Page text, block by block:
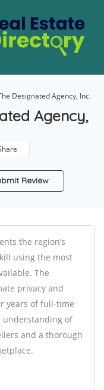
Designated Agency, Inc.
Agency,
Review
the region’s
using the most
The
privacy and
years of full-time
understanding of
and a thorough